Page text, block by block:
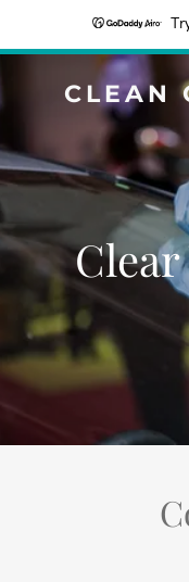
CLEAN
Clear